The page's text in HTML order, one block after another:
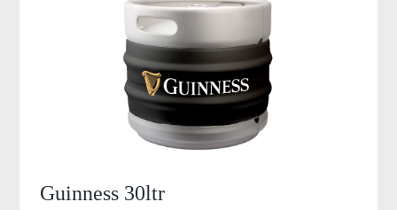
Guinness 30ltr